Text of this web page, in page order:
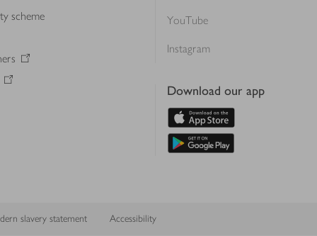
scheme YouTube
Instagram
Download our app
slavery statement Accessibility